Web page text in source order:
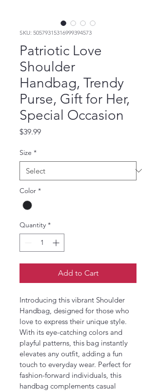
SKU: 50579315316999394573
Patriotic Love
Shoulder
Handbag, Trendy
Purse, Gift for Her,
Special Occasion
$39.99Price
Size *
Color *
Quantity *
Add to Cart
Introducing this vibrant Shoulder
Handbag, designed for those who
love to express their unique style.
With its eye-catching colors and
playful patterns, this bag instantly
elevates any outfit, adding a fun
touch to everyday wear. Perfect for
fashion-forward individuals, this
handbag complements casual